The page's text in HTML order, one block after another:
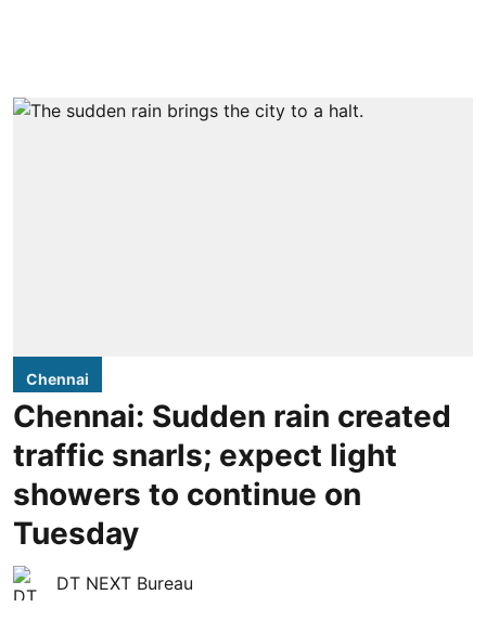
Chennai
Chennai: Sudden rain created
traffic snarls; expect light
showers to continue on
Tuesday
DT NEXT Bureau